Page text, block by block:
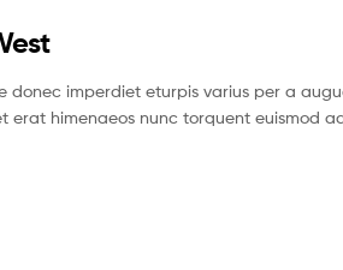
imperdiet eturpis varius per a
himenaeos nunc torquent euismod